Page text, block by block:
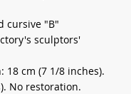
cursive "B"
sculptors'
18 cm (7 1/8 inches).
No restoration.